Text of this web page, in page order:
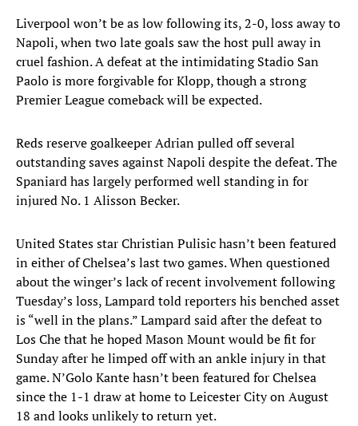
Liverpool won’t be as low following its, 2-0, loss away to
Napoli, when two late goals saw the host pull away in
cruel fashion. A defeat at the intimidating Stadio San
Paolo is more forgivable for Klopp, though a strong
Premier League comeback will be expected.
Reds reserve goalkeeper Adrian pulled off several
outstanding saves against Napoli despite the defeat. The
Spaniard has largely performed well standing in for
injured No. 1 Alisson Becker.
United States star Christian Pulisic hasn’t been featured
in either of Chelsea’s last two games. When questioned
about the winger’s lack of recent involvement following
Tuesday’s loss, Lampard told reporters his benched asset
is “well in the plans.” Lampard said after the defeat to
Los Che that he hoped Mason Mount would be fit for
Sunday after he limped off with an ankle injury in that
game. N’Golo Kante hasn’t been featured for Chelsea
since the 1-1 draw at home to Leicester City on August
18 and looks unlikely to return yet.